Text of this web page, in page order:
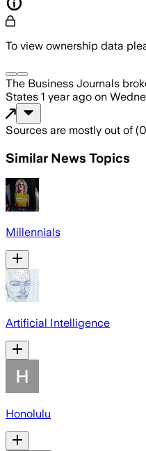
To view ownership data
The Business Journals
States 1 year ago on
Sources are mostly out of (0
Similar News Topics
Millennials
Artificial Intelligence
Honolulu